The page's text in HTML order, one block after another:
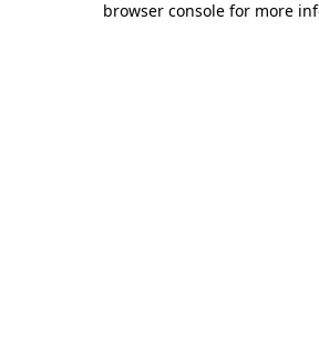
browser console for more